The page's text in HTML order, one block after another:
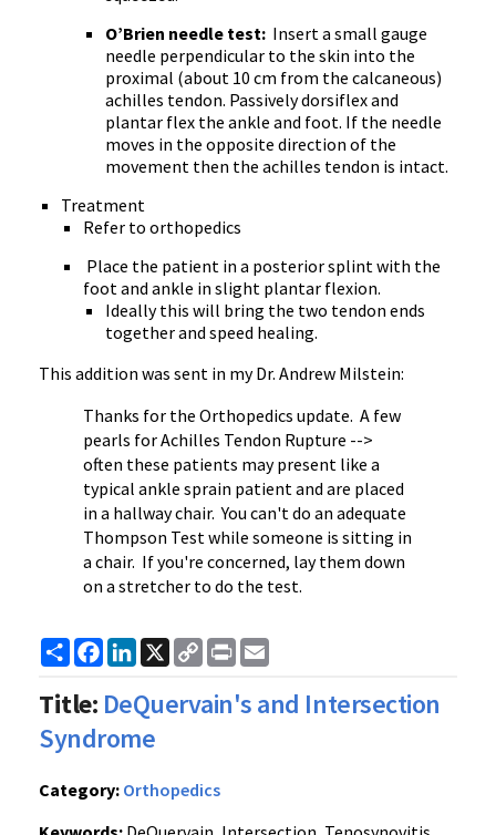
O’Brien needle test: Insert a small gauge
needle perpendicular to the skin into the
proximal (about 10 cm from the calcaneous)
achilles tendon. Passively dorsiflex and
plantar flex the ankle and foot. If the needle
moves in the opposite direction of the
movement then the achilles tendon is intact.
Treatment
Refer to orthopedics
Place the patient in a posterior splint with the
foot and ankle in slight plantar flexion.
Ideally this will bring the two tendon ends
together and speed healing.
This addition was sent in my Dr. Andrew Milstein:
Thanks for the Orthopedics update. A few
pearls for Achilles Tendon Rupture -->
often these patients may present like a
typical ankle sprain patient and are placed
in a hallway chair. You can't do an adequate
Thompson Test while someone is sitting in
a chair. If you're concerned, lay them down
on a stretcher to do the test.
ShareFacebook
LinkedIn
X
Copy
Link
Print
Title: DeQuervain's and Intersection
Syndrome
Category: Orthopedics